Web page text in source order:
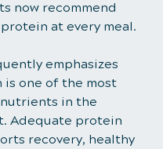
now recommend
at every meal.
emphasizes
one of the most
in the
Adequate protein
recovery, healthy